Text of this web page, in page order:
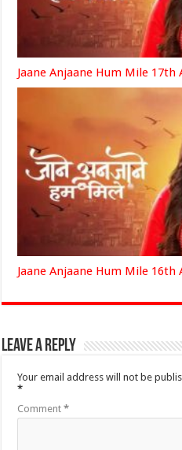
Jaane Anjaane Hum Mile 17th
Jaane Anjaane Hum Mile 16th
Leave a Reply
Your email address will not be
*
Comment*